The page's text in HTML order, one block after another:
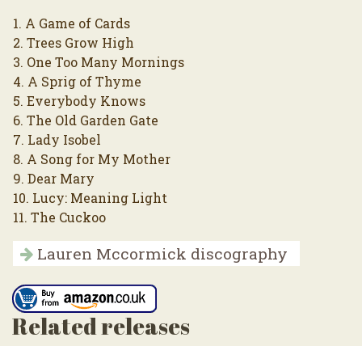
1. A Game of Cards
2. Trees Grow High
3. One Too Many Mornings
4. A Sprig of Thyme
5. Everybody Knows
6. The Old Garden Gate
7. Lady Isobel
8. A Song for My Mother
9. Dear Mary
10. Lucy: Meaning Light
11. The Cuckoo
Lauren Mccormick discography
Related releases